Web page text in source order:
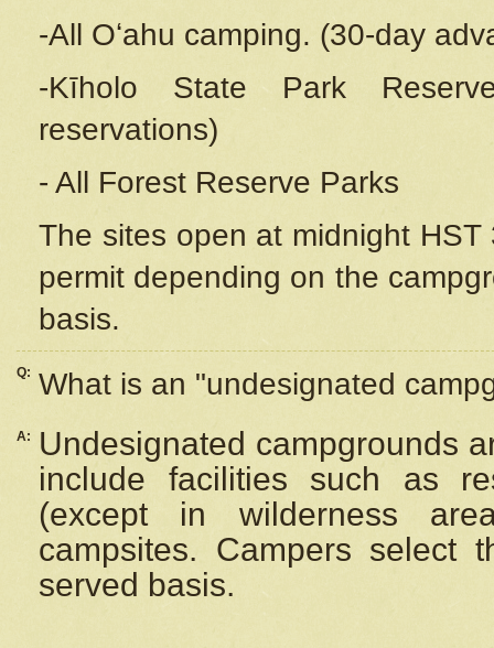
-All Oʻahu camping. (30-day
-Kīholo State Park
reservations)
- All Forest Reserve Parks
The sites open at midnight
permit depending on the
basis.
Q: What is an "undesignated
A:
Undesignated campgrounds
include facilities such as
(except in wilderness
campsites. Campers select
served basis.